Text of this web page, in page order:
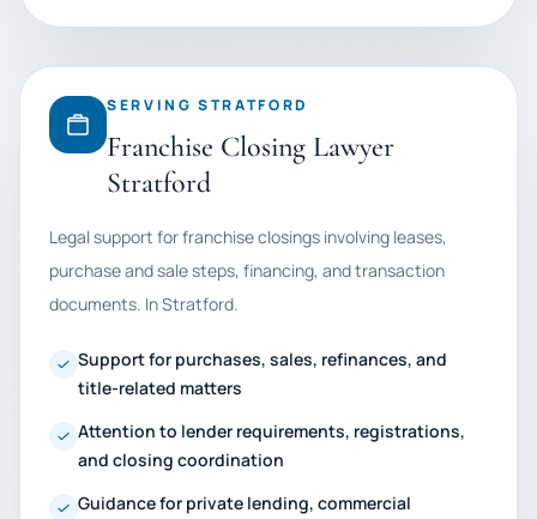
SERVING STRATFORD
Franchise Closing Lawyer
Stratford
Legal support for franchise closings involving leases,
purchase and sale steps, financing, and transaction
documents. In Stratford.
Support for purchases, sales, refinances, and
title-related matters
Attention to lender requirements, registrations,
and closing coordination
Guidance for private lending, commercial